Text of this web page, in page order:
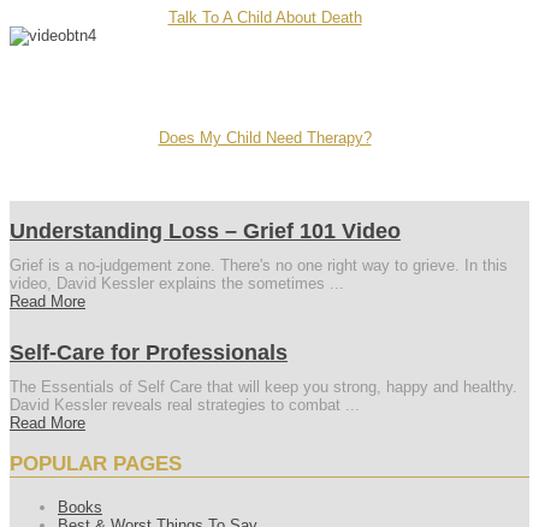
Talk To A Child About Death
Does My Child Need Therapy?
Understanding Loss – Grief 101 Video
Grief is a no-judgement zone. There's no one right way to grieve. In this
video, David Kessler explains the sometimes ...
Read More
Self-Care for Professionals
The Essentials of Self Care that will keep you strong, happy and healthy.
David Kessler reveals real strategies to combat ...
Read More
POPULAR PAGES
Books